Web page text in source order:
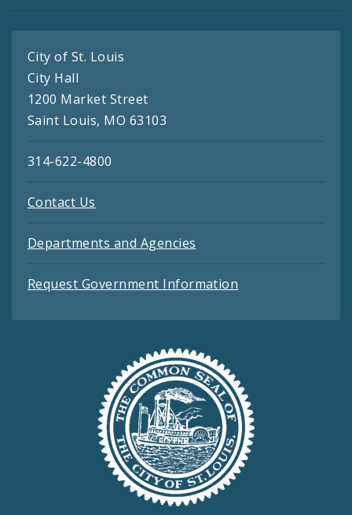
City of St. Louis
City Hall
1200 Market Street
Saint Louis, MO 63103
314-622-4800
Contact Us
Departments and Agencies
Request Government Information